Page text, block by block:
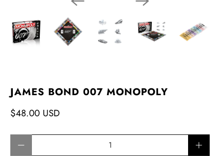
JAMES BOND 007 MONOPOLY
$48.00 USD